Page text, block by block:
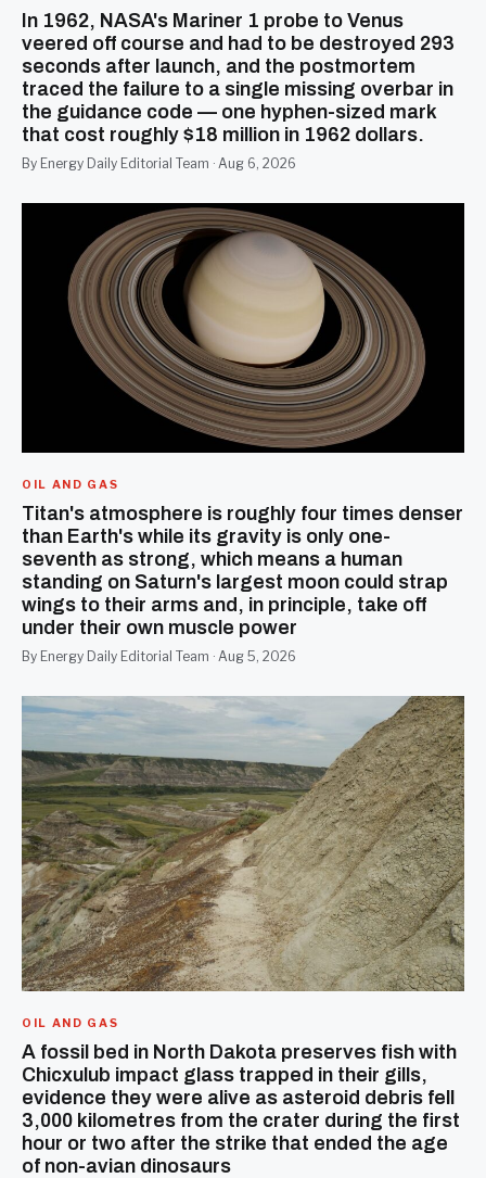
In 1962, NASA's Mariner 1 probe to Venus
veered off course and had to be destroyed 293
seconds after launch, and the postmortem
traced the failure to a single missing overbar in
the guidance code — one hyphen-sized mark
that cost roughly $18 million in 1962 dollars.
By Energy Daily Editorial Team · Aug 6, 2026
OIL AND GAS
Titan's atmosphere is roughly four times denser
than Earth's while its gravity is only one-
seventh as strong, which means a human
standing on Saturn's largest moon could strap
wings to their arms and, in principle, take off
under their own muscle power
By Energy Daily Editorial Team · Aug 5, 2026
OIL AND GAS
A fossil bed in North Dakota preserves fish with
Chicxulub impact glass trapped in their gills,
evidence they were alive as asteroid debris fell
3,000 kilometres from the crater during the first
hour or two after the strike that ended the age
of non-avian dinosaurs